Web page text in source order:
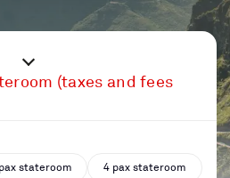
(taxes and fees
stateroom 4 pax stateroom